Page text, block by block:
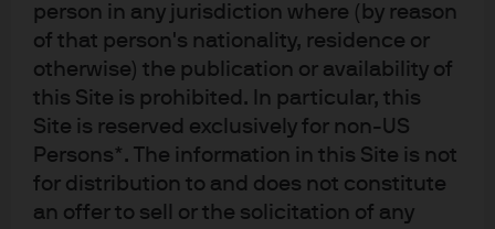
person in any jurisdiction where (by reason
of that person's nationality, residence or
otherwise) the publication or availability of
this Site is prohibited. In particular, this
Site is reserved exclusively for non-US
Persons*. The information in this Site is not
for distribution to and does not constitute
an offer to sell or the solicitation of any
Potential investment
opportunities …
For investors, ML’s broader, deeper, faster analysis and,
investment processes give it the potential to deliver: